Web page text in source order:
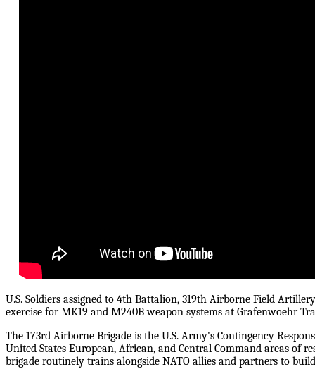
U.S. Soldiers assigned to 4th Battalion, 319th Airborne Field
exercise for MK19 and M240B weapon systems at Grafenwoehr
The 173rd Airborne Brigade is the U.S. Army's Contingency
United States European, African, and Central Command areas of
brigade routinely trains alongside NATO allies and partners to